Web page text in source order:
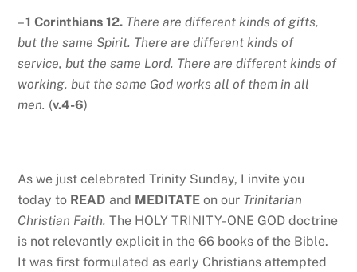
–1 Corinthians 12. There are different kinds of gifts,
but the same Spirit. There are different kinds of
service, but the same Lord. There are different kinds of
working, but the same God works all of them in all
men. (v.4-6)
As we just celebrated Trinity Sunday, I invite you
today to READ and MEDITATEon our Trinitarian
Christian Faith. The HOLY TRINITY- ONE GOD doctrine
is not relevantly explicit in the 66 books of the Bible.
It was first formulated as early Christians attempted